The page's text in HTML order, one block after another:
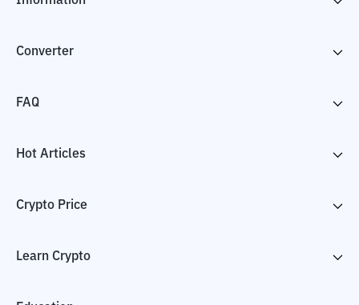
Converter
FAQ
Hot Articles
Crypto Price
Learn Crypto